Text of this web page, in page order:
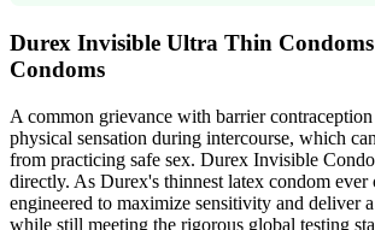
Durex Invisible Ultra Thin
Condoms
A common grievance with barrier
physical sensation during intercourse, which
from practicing safe sex. Durex Invisible
directly. As Durex's thinnest latex condom ever
engineered to maximize sensitivity and deliver
while still meeting the rigorous global testing